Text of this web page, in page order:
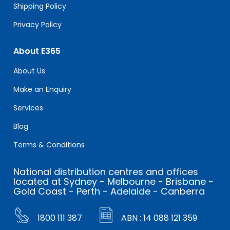
Shipping Policy
Privacy Policy
About E365
About Us
Make an Enquiry
Services
Blog
Terms & Conditions
National distribution centres and offices
located at Sydney - Melbourne - Brisbane -
Gold Coast - Perth - Adelaide - Canberra
1800 111 387 ABN : 14 088 121 359